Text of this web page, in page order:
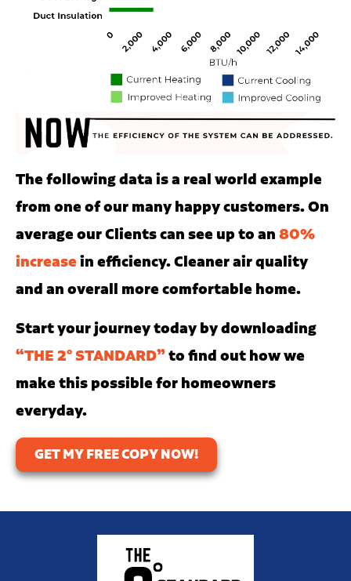
The following data is a real world example
from one of our many happy customers. On
average our Clients can see up to an80%
increasein efficiency. Cleaner air quality
and an overall more comfortable home.
Start your journey today by downloading
“THE 2° STANDARD”to find out how we
make this possible for homeowners
everyday.
GET MY FREE COPY NOW!